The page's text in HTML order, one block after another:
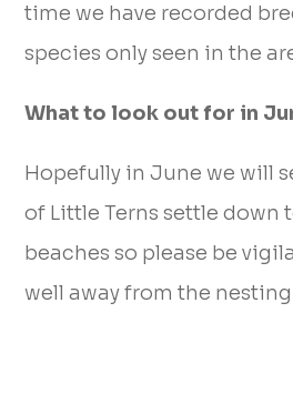
time we have recorded
species only seen in the
What to look out for in
Hopefully in June we will
of Little Terns settle down
beaches so please be
well away from the